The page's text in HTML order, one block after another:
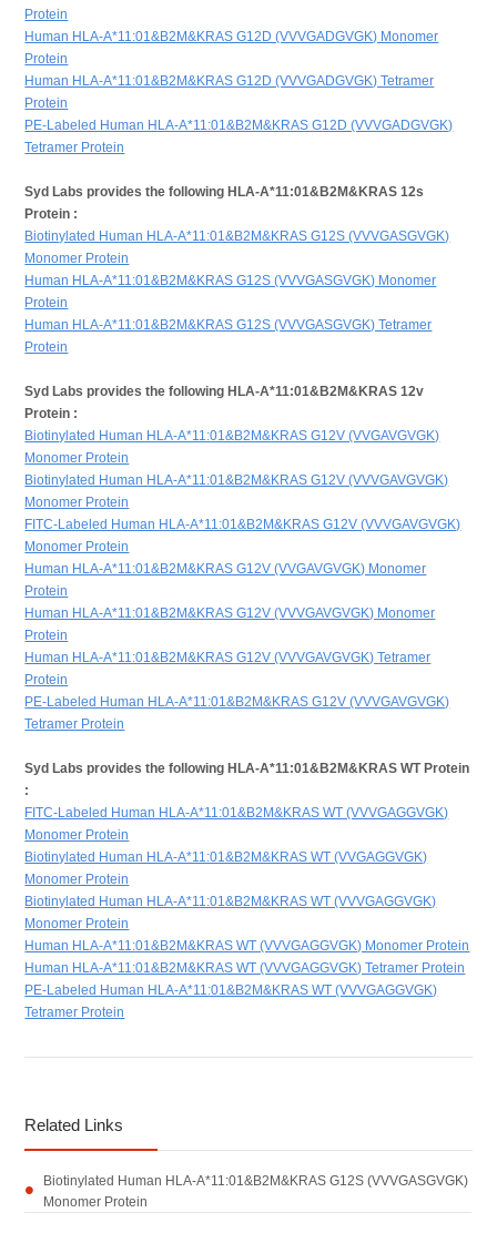
Protein
Human HLA-A*11:01&B2M&KRAS G12D (VVVGADGVGK) Monomer
Protein
Human HLA-A*11:01&B2M&KRAS G12D (VVVGADGVGK) Tetramer
Protein
PE-Labeled Human HLA-A*11:01&B2M&KRAS G12D (VVVGADGVGK)
Tetramer Protein
Syd Labs provides the following HLA-A*11:01&B2M&KRAS 12s
Protein :
Biotinylated Human HLA-A*11:01&B2M&KRAS G12S (VVVGASGVGK)
Monomer Protein
Human HLA-A*11:01&B2M&KRAS G12S (VVVGASGVGK) Monomer
Protein
Human HLA-A*11:01&B2M&KRAS G12S (VVVGASGVGK) Tetramer
Protein
Syd Labs provides the following HLA-A*11:01&B2M&KRAS 12v
Protein :
Biotinylated Human HLA-A*11:01&B2M&KRAS G12V (VVGAVGVGK)
Monomer Protein
Biotinylated Human HLA-A*11:01&B2M&KRAS G12V (VVVGAVGVGK)
Monomer Protein
FITC-Labeled Human HLA-A*11:01&B2M&KRAS G12V (VVVGAVGVGK)
Monomer Protein
Human HLA-A*11:01&B2M&KRAS G12V (VVGAVGVGK) Monomer
Protein
Human HLA-A*11:01&B2M&KRAS G12V (VVVGAVGVGK) Monomer
Protein
Human HLA-A*11:01&B2M&KRAS G12V (VVVGAVGVGK) Tetramer
Protein
PE-Labeled Human HLA-A*11:01&B2M&KRAS G12V (VVVGAVGVGK)
Tetramer Protein
Syd Labs provides the following HLA-A*11:01&B2M&KRAS WT Protein
:
FITC-Labeled Human HLA-A*11:01&B2M&KRAS WT (VVVGAGGVGK)
Monomer Protein
Biotinylated Human HLA-A*11:01&B2M&KRAS WT (VVGAGGVGK)
Monomer Protein
Biotinylated Human HLA-A*11:01&B2M&KRAS WT (VVVGAGGVGK)
Monomer Protein
Human HLA-A*11:01&B2M&KRAS WT (VVVGAGGVGK) Monomer Protein
Human HLA-A*11:01&B2M&KRAS WT (VVVGAGGVGK) Tetramer Protein
PE-Labeled Human HLA-A*11:01&B2M&KRAS WT (VVVGAGGVGK)
Tetramer Protein
Related Links
Biotinylated Human HLA-A*11:01&B2M&KRAS G12S (VVVGASGVGK)
Monomer Protein